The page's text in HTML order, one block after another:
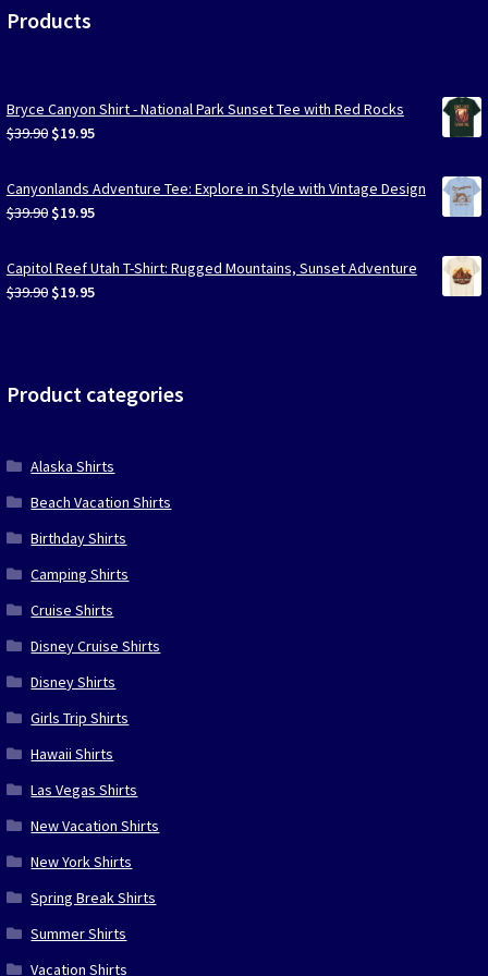
Products
Bryce Canyon Shirt - National Park Sunset Tee with Red Rocks
$39.90 Original
was:
$39.90.
$19.95Current
is:
$19.95.
Canyonlands Adventure Tee: Explore in Style with Vintage Design
$39.90 Original
was:
$39.90.
$19.95Current
is:
$19.95.
Capitol Reef Utah T-Shirt: Rugged Mountains, Sunset Adventure
$39.90 Original
$19.95Current
Product categories
Alaska Shirts
Beach Vacation Shirts
Birthday Shirts
Camping Shirts
Cruise Shirts
Disney Cruise Shirts
Disney Shirts
Girls Trip Shirts
Hawaii Shirts
Las Vegas Shirts
New Vacation Shirts
New York Shirts
Spring Break Shirts
Summer Shirts
Vacation Shirts